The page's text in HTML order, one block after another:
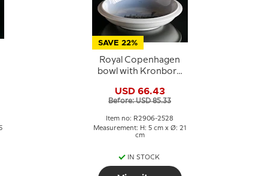
SAVE 22%
Royal Copenhagen
bowl with Kronborg
USD 66.43
Before: USD 85.33
Item no: R2906-2528
Measurement: H: 5 cm x Ø: 21
cm
IN STOCK